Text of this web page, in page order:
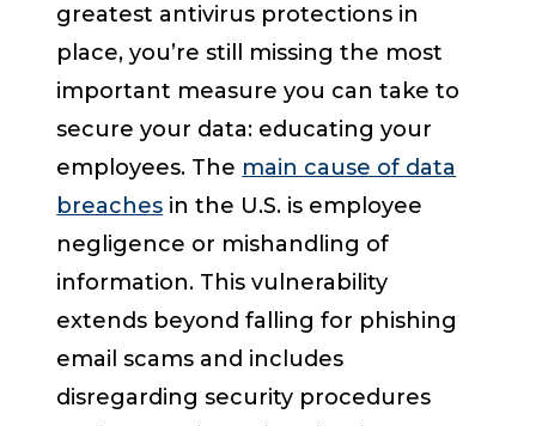
greatest antivirus protections in
place, you’re still missing the most
important measure you can take to
secure your data: educating your
employees. The main cause of data
breaches in the U.S. is employee
negligence or mishandling of
information. This vulnerability
extends beyond falling for phishing
email scams and includes
disregarding security procedures